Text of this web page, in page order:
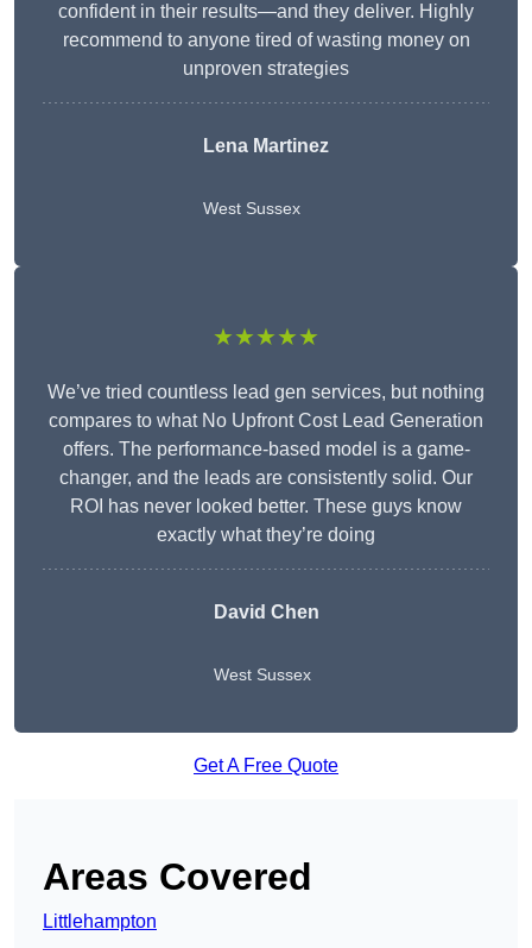
confident in their results—and they deliver. Highly
recommend to anyone tired of wasting money on
unproven strategies
Lena Martinez
West Sussex
★★★★★
We’ve tried countless lead gen services, but nothing
compares to what No Upfront Cost Lead Generation
offers. The performance-based model is a game-
changer, and the leads are consistently solid. Our
ROI has never looked better. These guys know
exactly what they’re doing
David Chen
West Sussex
Get A Free Quote
Areas Covered
Littlehampton